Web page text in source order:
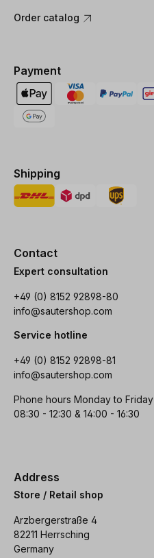
Order catalog
Payment
Shipping
Contact
Expert consultation
+49 (0) 8152 92898-80
info@sautershop.com
Service hotline
+49 (0) 8152 92898-81
info@sautershop.com
Phone hours Monday to Friday
08:30 - 12:30 & 14:00 - 16:30
Address
Store / Retail shop
Arzbergerstraße 4
82211 Herrsching
Germany